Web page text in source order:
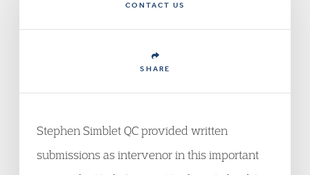
CONTACT US
SHARE
Stephen Simblet QC provided written
submissions as intervenor in this important